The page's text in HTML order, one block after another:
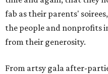
fab as their parents'
the people and nonprofits
from their generosity.
From artsy gala after-